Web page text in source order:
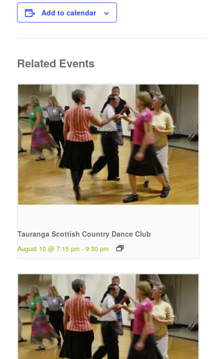
Add to calendar
Related Events
Tauranga Scottish Country Dance Club
August 10 @ 7:15 pm - 9:30 pm